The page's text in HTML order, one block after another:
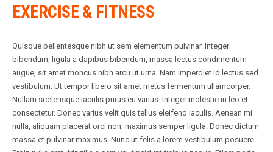
EXERCISE & FITNESS
Quisque pellentesque nibh ut sem elementum pulvinar. Integer
bibendum, ligula a dapibus bibendum, massa lectus condimentum
augue, sit amet rhoncus nibh arcu ut urna. Nam imperdiet id lectus sed
vestibulum. Ut tempor libero sit amet metus fermentum ullamcorper.
Nullam scelerisque iaculis purus eu varius. Integer molestie in leo et
consectetur. Donec varius velit quis tellus eleifend iaculis. Aenean mi
nulla, aliquam placerat orci non, maximus semper ligula. Donec dictum
massa et pulvinar maximus. Nunc ut felis a lorem vestibulum posuere.